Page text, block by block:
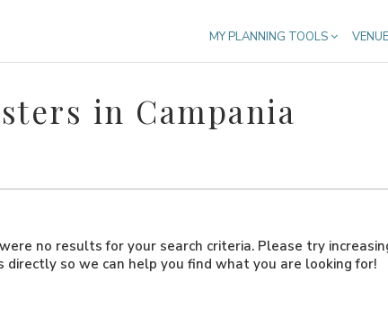
MY PLANNING TOOLS
in Campania
no results for your search criteria. Please try
directly so we can help you find what you are looking for!